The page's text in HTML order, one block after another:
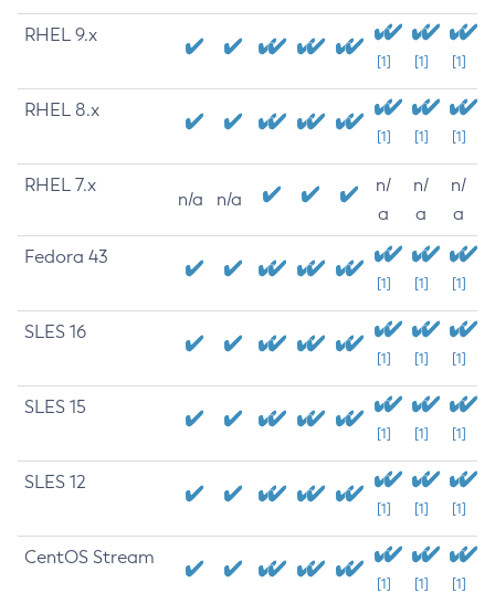
RHEL 9.x
[1] [1] [1]
RHEL 8.x
[1] [1] [1]
RHEL 7.x
n/a n/a
n/
a
n/
a
n/
a
Fedora 43
[1] [1] [1]
SLES 16
[1] [1] [1]
SLES 15
[1] [1] [1]
SLES 12
[1] [1] [1]
CentOS Stream
[1] [1] [1]